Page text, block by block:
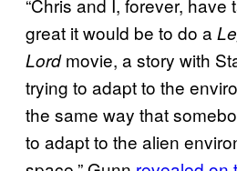
“Chris and I, forever,
great it would be to do a
Lordmovie, a story with
trying to adapt to the
the same way that
to adapt to the alien